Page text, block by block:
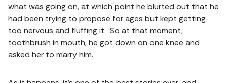
what was going on, at which point he blurted out that he
had been trying to propose for ages but kept getting
too nervous and fluffing it. So at that moment,
toothbrush in mouth, he got down on one knee and
asked her to marry him.